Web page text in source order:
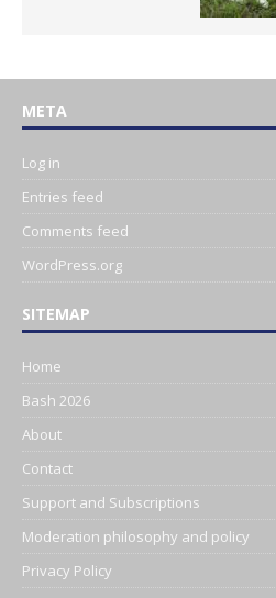
META
Log in
Entries feed
Comments feed
WordPress.org
SITEMAP
Home
Bash 2026
About
Contact
Support and Subscriptions
Moderation philosophy and policy
Privacy Policy